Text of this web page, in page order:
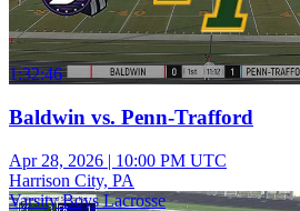
1:32:46
Baldwin vs. Penn-Trafford
Apr 28, 2026 | 10:00 PM UTC
Harrison City, PA
Varsity Boys Lacrosse